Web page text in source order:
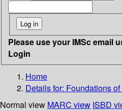
Please use your IMSc email
Login
Home
Details for: Foundations
Normal view MARC view ISBD